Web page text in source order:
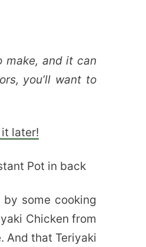
make, and it can
you’ll want to
later!
some cooking
Chicken from
And that Teriyaki